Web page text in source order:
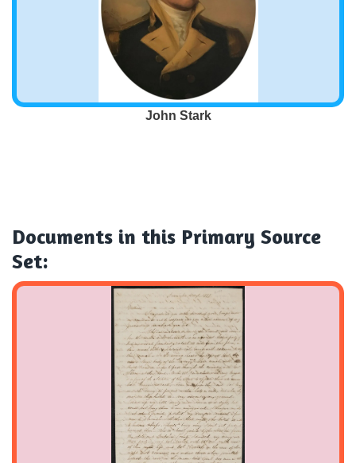
John Stark
Documents in this Primary Source
Set: